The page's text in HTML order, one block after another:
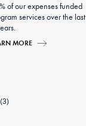
of our expenses funded
services over the last
MORE